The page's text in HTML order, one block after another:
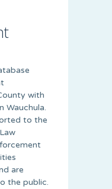
with
Wauchula.
to the
are
the public.